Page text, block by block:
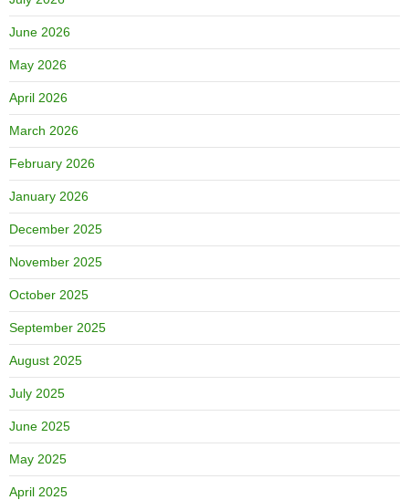
June 2026
May 2026
April 2026
March 2026
February 2026
January 2026
December 2025
November 2025
October 2025
September 2025
August 2025
July 2025
June 2025
May 2025
April 2025